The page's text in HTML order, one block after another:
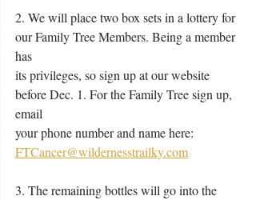
2. We will place two box sets in a lottery for
our Family Tree Members. Being a member
has
its privileges, so sign up at our website
before Dec. 1. For the Family Tree sign up,
email
your phone number and name here:
FTCancer@wildernesstrailky.com
3. The remaining bottles will go into the